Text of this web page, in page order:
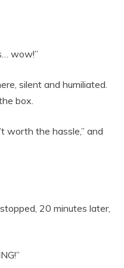
wow!”
silent and humiliated.
box.
worth the hassle,” and
20 minutes later,